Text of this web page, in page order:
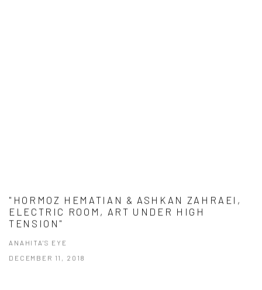
"HORMOZ HEMATIAN & ASHKAN ZAHRAEI,
ELECTRIC ROOM, ART UNDER HIGH
TENSION"
ANAHITA'S EYE
DECEMBER 11, 2018